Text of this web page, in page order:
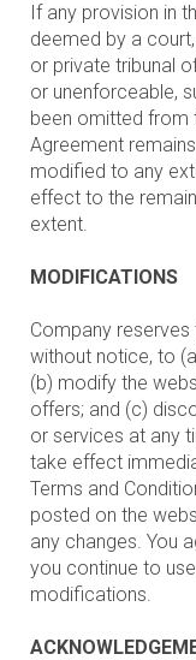
If any provision in
deemed by a
or private tribunal
or unenforceable,
been omitted from
Agreement
modified to any
effect to the
extent.
MODIFICATIONS
Company reserves
without notice, to
(b) modify the
offers; and (c)
or services at any
take effect
Terms and
posted on the
any changes. You
you continue to
modifications.